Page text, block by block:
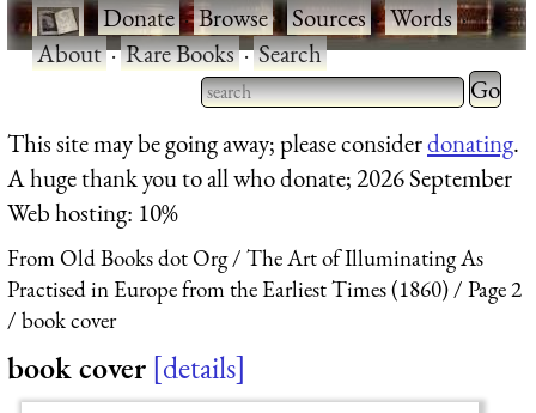
·Donate·Browse·Sources·Words·
About·Rare Books·Search
Type 2 or more characters
for results.
Type 2
for
This site may be going away; please considerdonating.
A huge thank you to all who donate; 2026 September
Web hosting: 10%
From Old Books dot Org
The Art of Illuminating As
Practised in Europe from the Earliest Times (1860)
Page 2
book cover
book cover details